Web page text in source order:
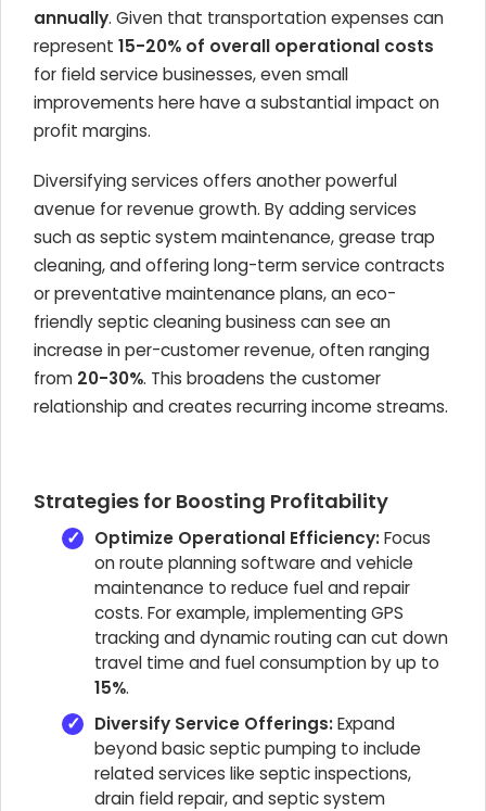
annually. Given that transportation expenses can
represent 15-20% of overall operational costs
for field service businesses, even small
improvements here have a substantial impact on
profit margins.
Diversifying services offers another powerful
avenue for revenue growth. By adding services
such as septic system maintenance, grease trap
cleaning, and offering long-term service contracts
or preventative maintenance plans, an eco-
friendly septic cleaning business can see an
increase in per-customer revenue, often ranging
from 20-30%. This broadens the customer
relationship and creates recurring income streams.
Strategies for Boosting Profitability
Optimize Operational Efficiency:Focus
on route planning software and vehicle
maintenance to reduce fuel and repair
costs. For example, implementing GPS
tracking and dynamic routing can cut down
travel time and fuel consumption by up to
15%.
Diversify Service Offerings:Expand
beyond basic septic pumping to include
related services like septic inspections,
drain field repair, and septic system